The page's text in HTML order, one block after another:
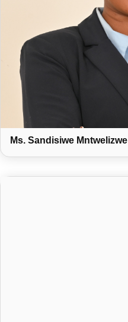
Ms. Sandisiwe Mntwelizwe